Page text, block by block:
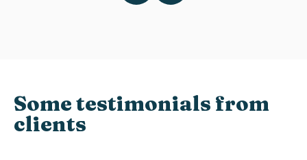
Some testimonials from
clients